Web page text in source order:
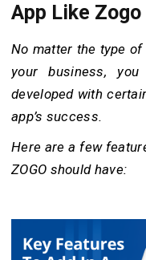
App Like Zogo
No matter the type
your business,
developed with
app’s success.
Here are a few
ZOGO should have: